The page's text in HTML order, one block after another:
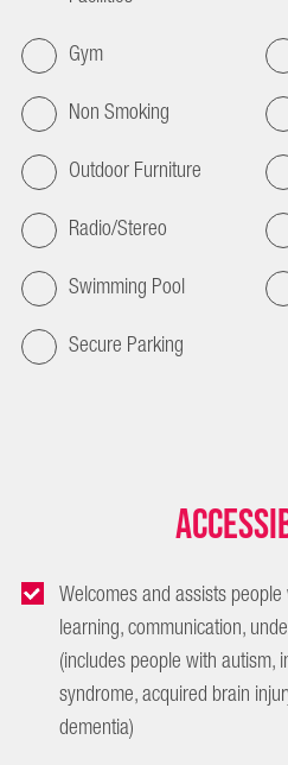
Gym
Non Smoking
Outdoor Furniture
Radio/Stereo
Swimming Pool
Secure Parking
Welcomes and assists
learning, communication,
(includes people with autism,
syndrome, acquired brain
dementia)